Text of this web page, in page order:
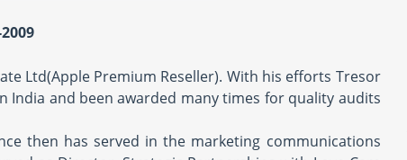
Ltd(Apple Premium Reseller). With his efforts Tresor
India and been awarded many times for quality audits
then has served in the marketing communications